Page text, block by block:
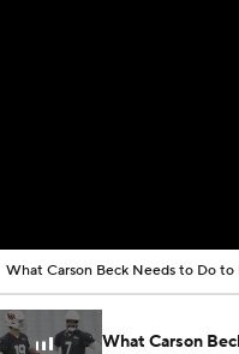
What Carson Beck Needs to Do to
What Carson